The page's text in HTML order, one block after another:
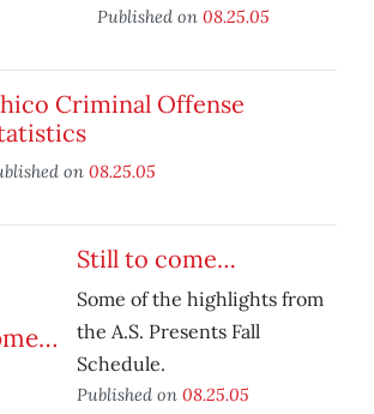
Published on 08.25.05
Criminal Offense
on 08.25.05
Still to come…
Some of the highlights from
the A.S. Presents Fall
Schedule.
Published on 08.25.05